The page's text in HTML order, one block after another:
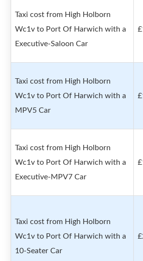
Taxi cost from High Holborn
Wc1v to Port Of Harwich with a
Executive-Saloon Car
Taxi cost from High Holborn
Wc1v to Port Of Harwich with a
MPV5 Car
Taxi cost from High Holborn
Wc1v to Port Of Harwich with a
Executive-MPV7 Car
Taxi cost from High Holborn
Wc1v to Port Of Harwich with a
10-Seater Car